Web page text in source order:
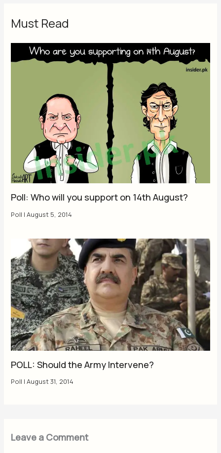
Must Read
Poll: Who will you support on 14th August?
Poll |August 5, 2014
POLL: Should the Army Intervene?
Poll |August 31, 2014
Leave a Comment